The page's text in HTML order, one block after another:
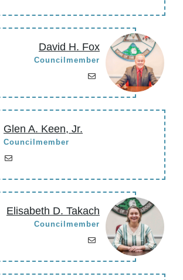
David H. Fox
Councilmember
Glen A. Keen, Jr.
Councilmember
Elisabeth D. Takach
Councilmember